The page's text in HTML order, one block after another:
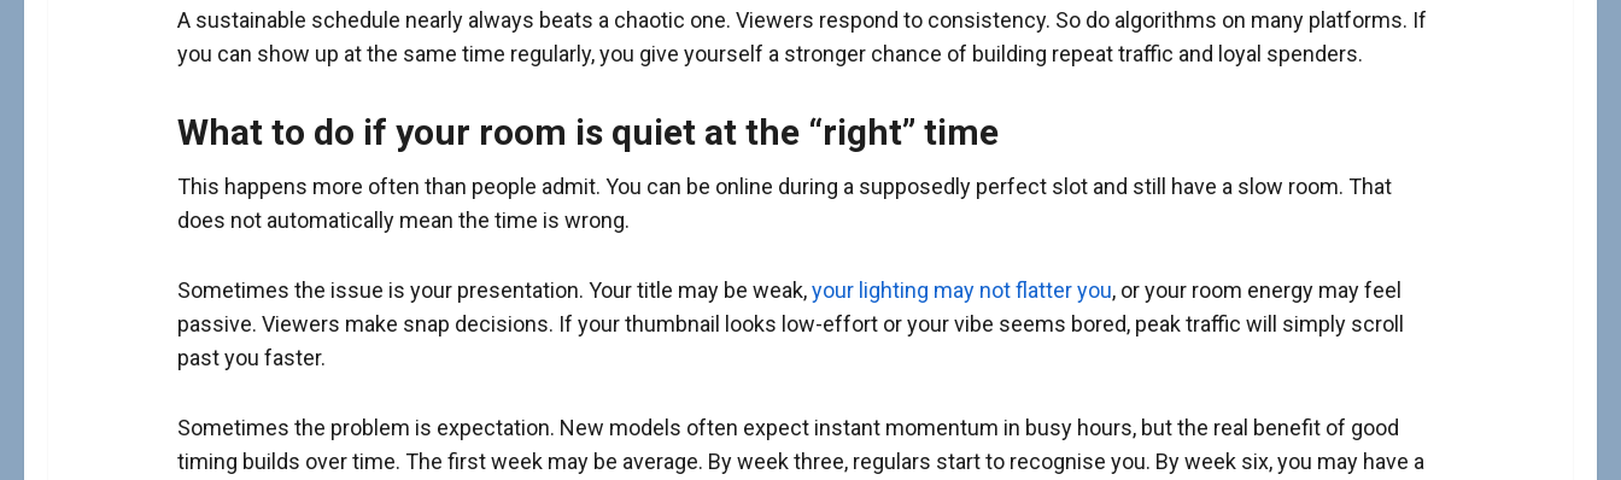
A sustainable schedule nearly always beats a chaotic one. Viewers respond to consistency. So do algorithms on many platforms. If
you can show up at the same time regularly, you give yourself a stronger chance of building repeat traffic and loyal spenders.
What to do if your room is quiet at the “right” time
This happens more often than people admit. You can be online during a supposedly perfect slot and still have a slow room. That
does not automatically mean the time is wrong.
Sometimes the issue is your presentation. Your title may be weak,your lighting may not flatter you, or your room energy may feel
passive. Viewers make snap decisions. If your thumbnail looks low-effort or your vibe seems bored, peak traffic will simply scroll
past you faster.
Sometimes the problem is expectation. New models often expect instant momentum in busy hours, but the real benefit of good
timing builds over time. The first week may be average. By week three, regulars start to recognise you. By week six, you may have a